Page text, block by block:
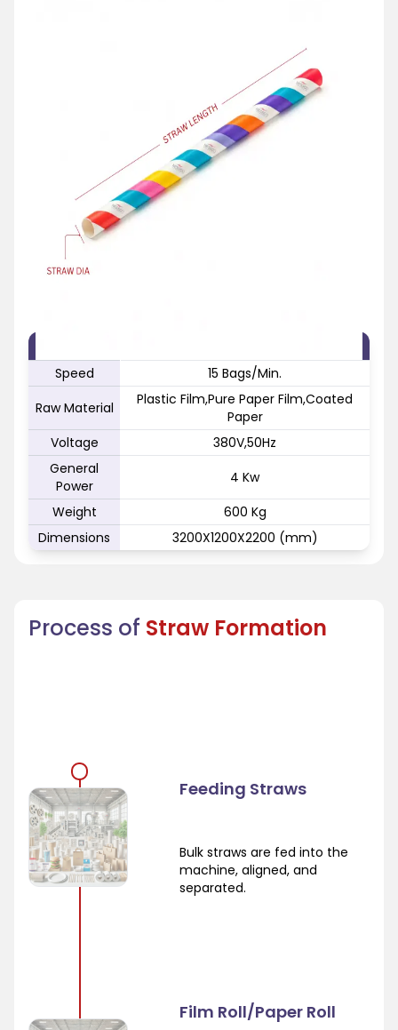
Speed
15 Bags/Min.
Raw Material
Plastic Film,Pure Paper Film,Coated
Paper
Voltage
380V,50Hz
General
Power
4 Kw
Weight
600 Kg
Dimensions
3200X1200X2200 (mm)
Process of Straw Formation
Feeding Straws
Bulk straws are fed into the
machine, aligned, and
separated.
Film Roll/Paper Roll